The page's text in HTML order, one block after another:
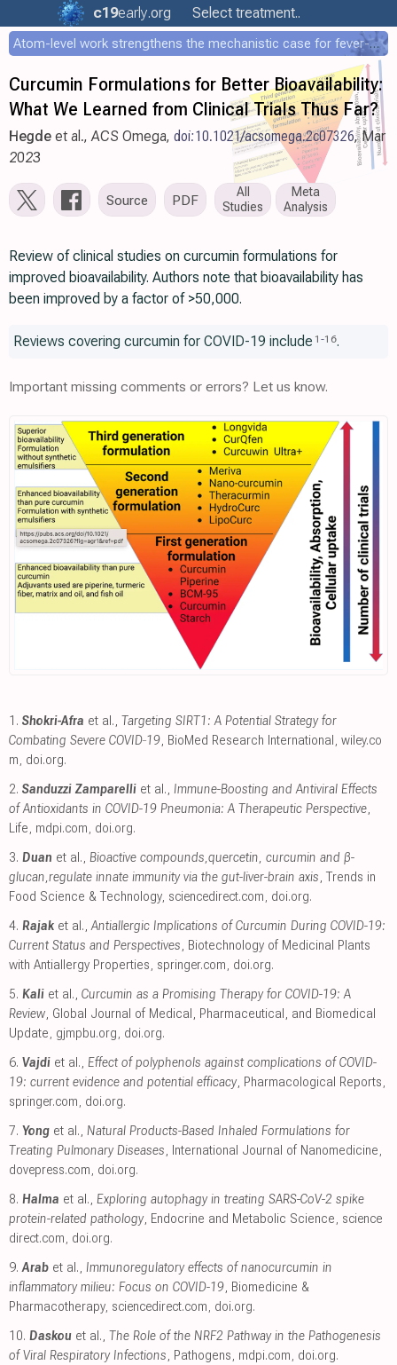
c19early.org Select treatment..
Atom-level work strengthens the mechanistic case for fever-mediated viral attenuation
Curcumin Formulations for Better Bioavailability:
What We Learned from Clinical Trials Thus Far?
Hegde et al., ACS Omega, doi:10.1021/acsomega.2c07326, Mar
2023
Source PDF
All
Studies
Meta
Analysis
Review of clinical studies on curcumin formulations for
improved bioavailability. Authors note that bioavailability has
been improved by a factor of >50,000.
Reviews covering curcumin for COVID-19 include 1 -16.
Important missing comments or errors? Let us know.
1. Shokri-Afra et al., Targeting SIRT1: A Potential Strategy for
Combating Severe COVID‐19, BioMed Research International, wiley.co
m, doi.org.
2. Sanduzzi Zamparelli et al., Immune-Boosting and Antiviral Effects
of Antioxidants in COVID-19 Pneumonia: A Therapeutic Perspective,
Life, mdpi.com, doi.org.
3. Duan et al., Bioactive compounds,quercetin, curcumin and β-
glucan,regulate innate immunity via the gut-liver-brain axis, Trends in
Food Science & Technology, sciencedirect.com, doi.org.
4. Rajak et al.,Antiallergic Implications of Curcumin During COVID-19:
Current Status and Perspectives, Biotechnology of Medicinal Plants
with Antiallergy Properties, springer.com, doi.org.
5. Kali et al., Curcumin as a Promising Therapy for COVID-19: A
Review, Global Journal of Medical, Pharmaceutical, and Biomedical
Update, gjmpbu.org, doi.org.
6. Vajdi et al., Effect of polyphenols against complications of COVID-
19: current evidence and potential efficacy, Pharmacological Reports,
springer.com, doi.org.
7. Yong et al., Natural Products-Based Inhaled Formulations for
Treating Pulmonary Diseases, International Journal of Nanomedicine,
dovepress.com, doi.org.
8. Halma et al., Exploring autophagy in treating SARS-CoV-2 spike
protein-related pathology, Endocrine and Metabolic Science, science
direct.com, doi.org.
9. Arab et al., Immunoregulatory effects of nanocurcumin in
inflammatory milieu: Focus on COVID-19, Biomedicine &
Pharmacotherapy, sciencedirect.com, doi.org.
10. Daskou et al., The Role of the NRF2 Pathway in the Pathogenesis
of Viral Respiratory Infections, Pathogens, mdpi.com, doi.org.